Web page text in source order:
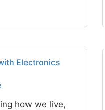
Electronics
how we live,